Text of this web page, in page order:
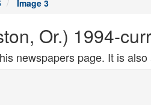
Image 3
Or.) 1994-
newspapers page. It is